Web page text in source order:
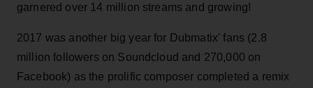
garnered over 14 million streams and growing!
2017 was another big year for Dubmatix' fans (2.8
million followers on Soundcloud and 270,000 on
Facebook) as the prolific composer completed a remix